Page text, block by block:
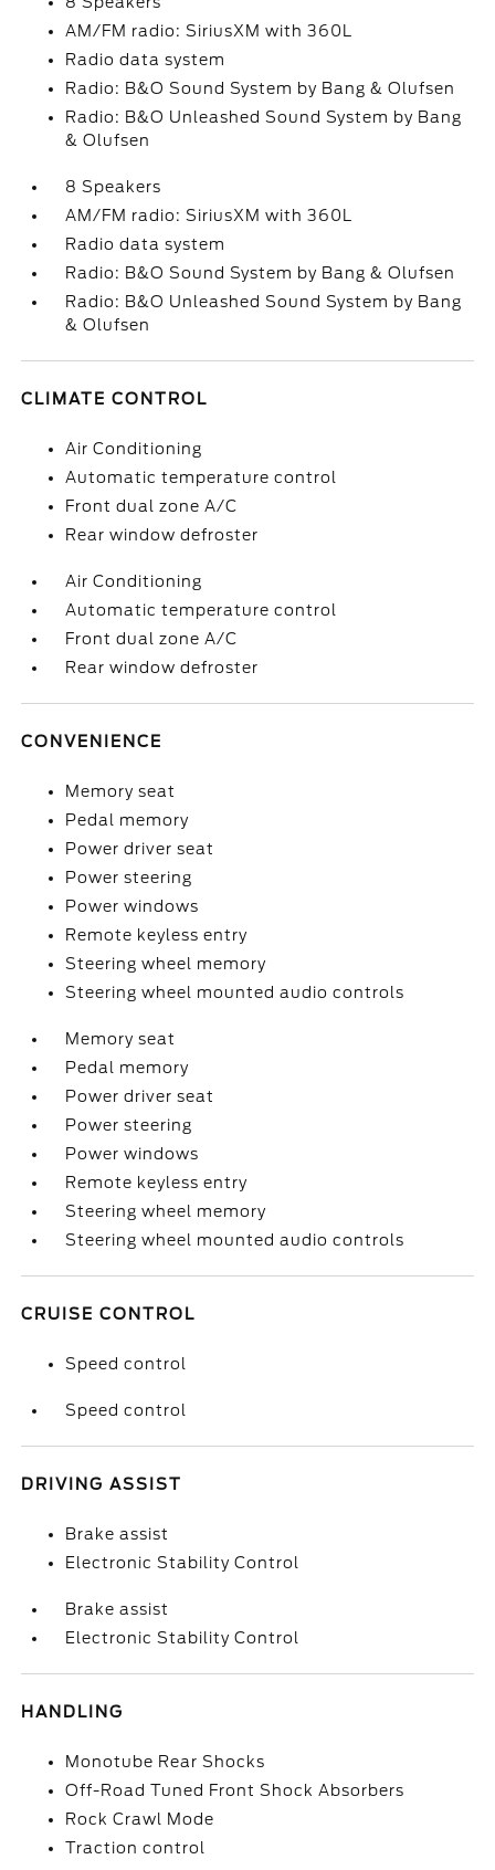
AM/FM radio: SiriusXM with 360L
Radio data system
Radio: B&O Sound System by Bang & Olufsen
Radio: B&O Unleashed Sound System by Bang
& Olufsen
8 Speakers
AM/FM radio: SiriusXM with 360L
Radio data system
Radio: B&O Sound System by Bang & Olufsen
Radio: B&O Unleashed Sound System by Bang
& Olufsen
CLIMATE CONTROL
Air Conditioning
Automatic temperature control
Front dual zone A/C
Rear window defroster
Air Conditioning
Automatic temperature control
Front dual zone A/C
Rear window defroster
CONVENIENCE
Memory seat
Pedal memory
Power driver seat
Power steering
Power windows
Remote keyless entry
Steering wheel memory
Steering wheel mounted audio controls
Memory seat
Pedal memory
Power driver seat
Power steering
Power windows
Remote keyless entry
Steering wheel memory
Steering wheel mounted audio controls
CRUISE CONTROL
Speed control
Speed control
DRIVING ASSIST
Brake assist
Electronic Stability Control
Brake assist
Electronic Stability Control
HANDLING
Monotube Rear Shocks
Off-Road Tuned Front Shock Absorbers
Rock Crawl Mode
Traction control